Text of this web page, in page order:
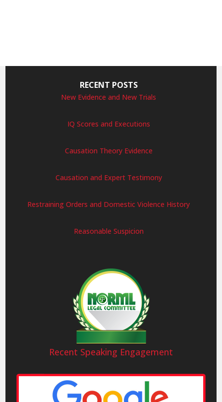
RECENT POSTS
New Evidence and New Trials
IQ Scores and Executions
Causation Theory Evidence
Causation and Expert Testimony
Restraining Orders and Domestic Violence History
Reasonable Suspicion
Recent Speaking Engagement